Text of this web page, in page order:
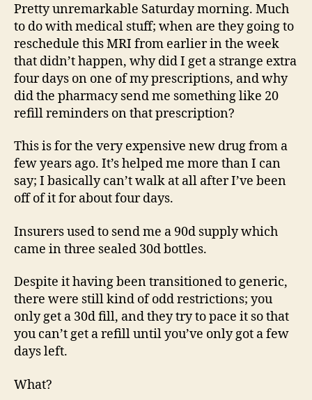
Pretty unremarkable Saturday morning. Much
to do with medical stuff; when are they going to
reschedule this MRI from earlier in the week
that didn’t happen, why did I get a strange extra
four days on one of my prescriptions, and why
did the pharmacy send me something like 20
refill reminders on that prescription?
This is for the very expensive new drug from a
few years ago. It’s helped me more than I can
say; I basically can’t walk at all after I’ve been
off of it for about four days.
Insurers used to send me a 90d supply which
came in three sealed 30d bottles.
Despite it having been transitioned to generic,
there were still kind of odd restrictions; you
only get a 30d fill, and they try to pace it so that
you can’t get a refill until you’ve only got a few
days left.
What?